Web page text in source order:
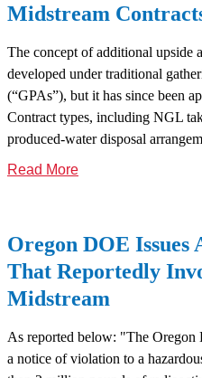
Midstream
The concept of additional upside
developed under traditional
(“GPAs”), but it has since been
Contract types, including NGL
produced-water disposal
Read More
Oregon DOE Issues
That Reportedly
Midstream
As reported below: "The Oregon
a notice of violation to a